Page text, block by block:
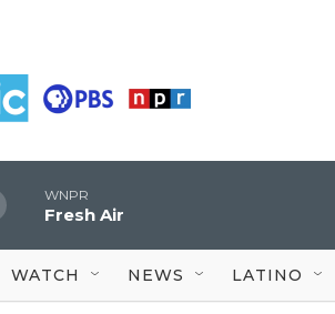
WNPR
Fresh Air
WATCH NEWS LATINO